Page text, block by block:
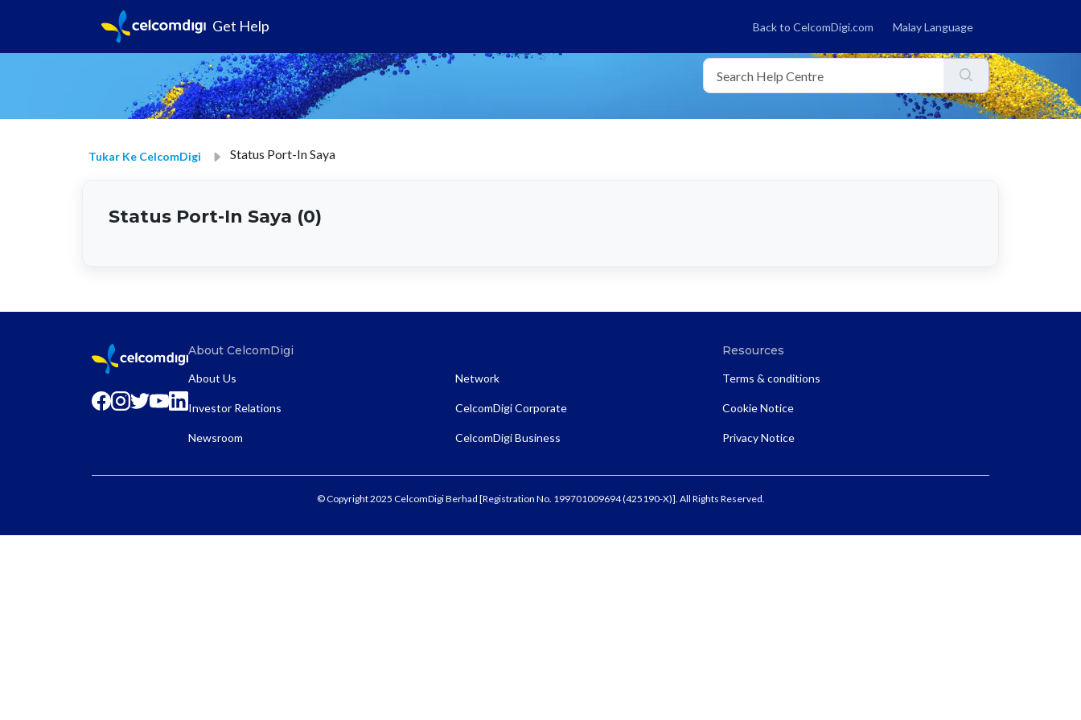
Get Help Back to CelcomDigi.com Malay Language
Tukar Ke CelcomDigi Status Port-In Saya
Status Port-In Saya (0)
About CelcomDigi
About Us
Investor Relations
Newsroom
Network
CelcomDigi Corporate
CelcomDigi Business
Resources
Terms & conditions
Cookie Notice
Privacy Notice
© Copyright 2025 CelcomDigi Berhad [Registration No. 199701009694 (425190-X)]. All Rights Reserved.